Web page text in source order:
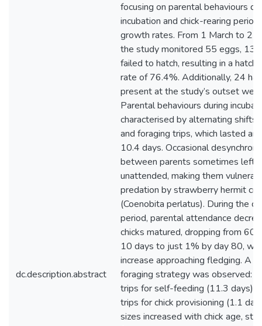
dc.description.abstract
focusing on parental behaviours
incubation and chick-rearing
growth rates. From 1 March to
the study monitored 55 eggs, 13
failed to hatch, resulting in a
rate of 76.4%. Additionally, 24
present at the study’s outset
Parental behaviours during
characterised by alternating shifts
and foraging trips, which lasted an
10.4 days. Occasional
between parents sometimes left
unattended, making them
predation by strawberry hermit
(Coenobita perlatus). During the
period, parental attendance
chicks matured, dropping from
10 days to just 1% by day 80,
increase approaching fledging. A
foraging strategy was observed:
trips for self-feeding (11.3 days)
trips for chick provisioning (1.1
sizes increased with chick age,